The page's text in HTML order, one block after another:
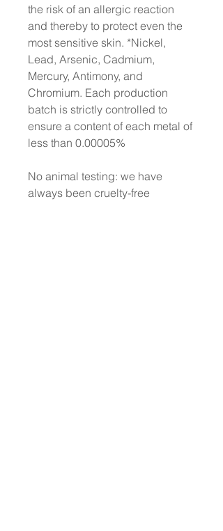
the risk of an allergic reaction
and thereby to protect even the
most sensitive skin. *Nickel,
Lead, Arsenic, Cadmium,
Mercury, Antimony, and
Chromium. Each production
batch is strictly controlled to
ensure a content of each metal of
less than 0.00005%
No animal testing: we have
always been cruelty-free